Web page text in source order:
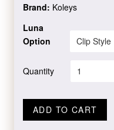
Brand: Koleys
Luna
Option
Quantity
ADD TO CART